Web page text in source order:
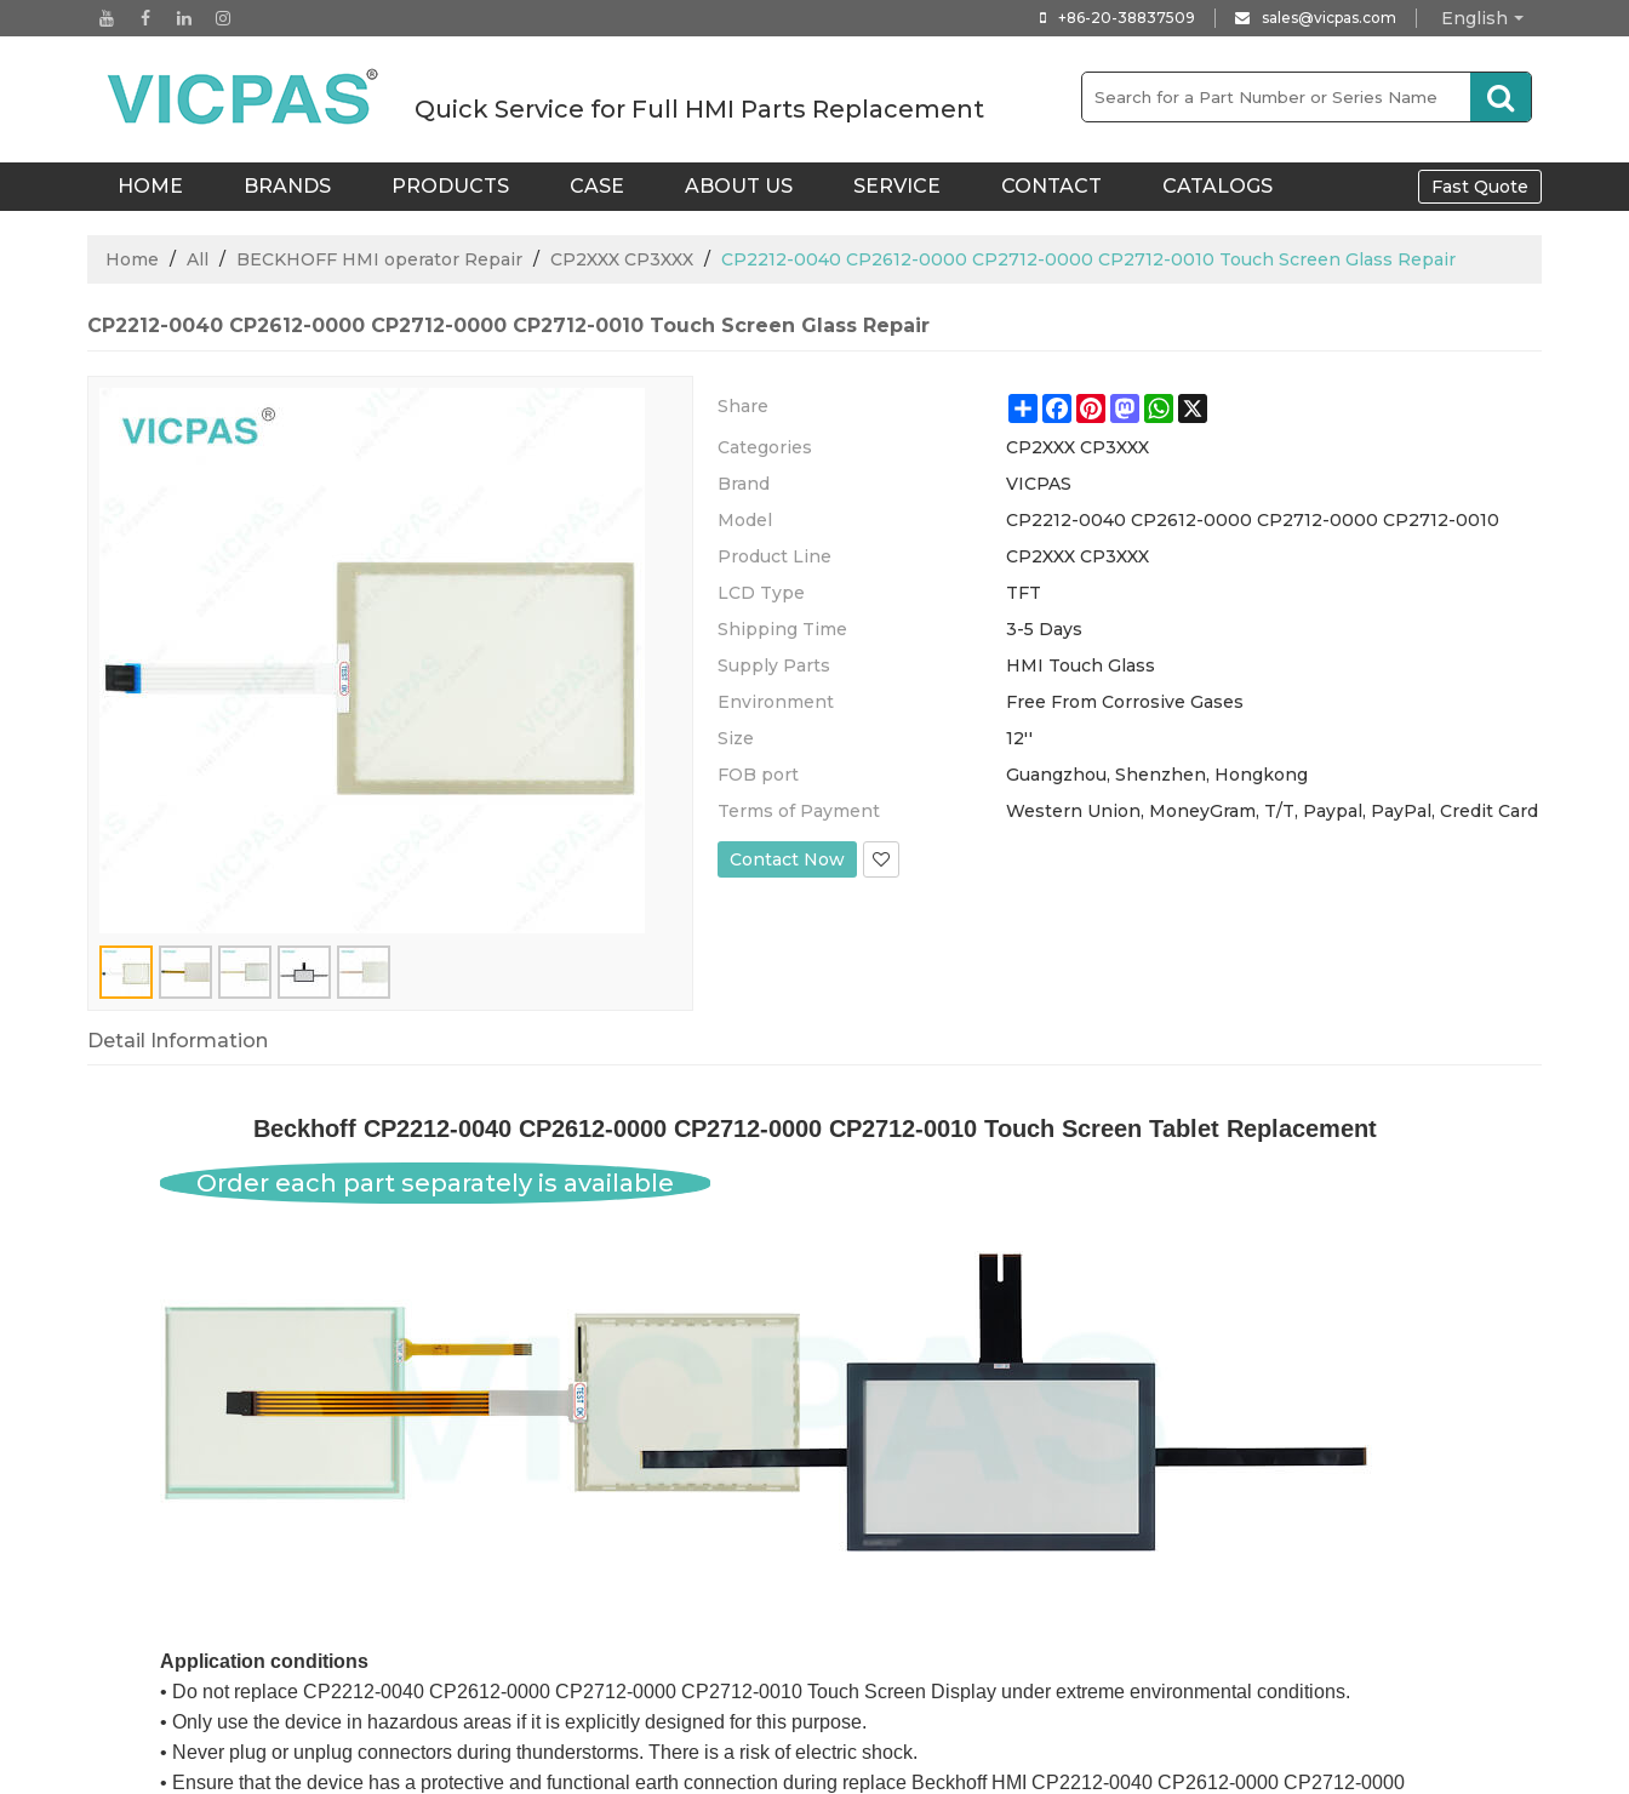
English
+86-20-38837509 sales@vicpas.com
Quick Service for Full HMI Parts Replacement
HOME BRANDS PRODUCTS CASE ABOUT US SERVICE CONTACT CATALOGS Fast Quote
Home / All / BECKHOFF HMI operator Repair / CP2XXX CP3XXX / CP2212-0040 CP2612-0000 CP2712-0000 CP2712-0010 Touch Screen Glass Repair
CP2212-0040 CP2612-0000 CP2712-0000 CP2712-0010 Touch Screen Glass Repair
Share ShareFacebook
Pinterest
MastodonWhatsApp
Categories
CP2XXX CP3XXX
Brand
VICPAS
Model
CP2212-0040 CP2612-0000 CP2712-0000 CP2712-0010
Product Line
CP2XXX CP3XXX
LCD Type
TFT
Shipping Time
3-5 Days
Supply Parts
HMI Touch Glass
Environment
Free From Corrosive Gases
Size
12''
FOB port
Guangzhou, Shenzhen, Hongkong
Terms of Payment
Western Union, MoneyGram, T/T, Paypal, PayPal, Credit Card
Contact Now
Detail Information
Beckhoff CP2212-0040 CP2612-0000 CP2712-0000 CP2712-0010 Touch Screen Tablet Replacement
Order each part separately is available
Application conditions
• Do not replace CP2212-0040 CP2612-0000 CP2712-0000 CP2712-0010 Touch Screen Display under extreme environmental conditions.
• Only use the device in hazardous areas if it is explicitly designed for this purpose.
• Never plug or unplug connectors during thunderstorms. There is a risk of electric shock.
• Ensure that the device has a protective and functional earth connection during replace Beckhoff HMI CP2212-0040 CP2612-0000 CP2712-0000